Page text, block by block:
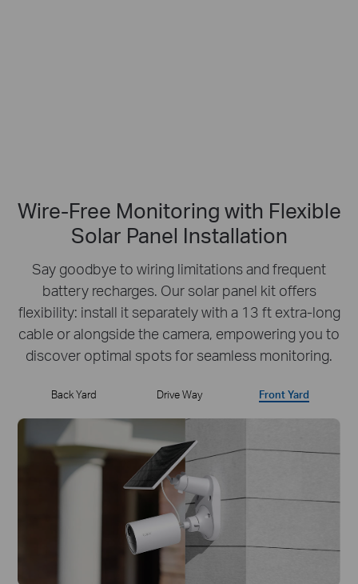
Wire-Free Monitoring with Flexible
Solar Panel Installation
Say goodbye to wiring limitations and frequent
battery recharges. Our solar panel kit offers
flexibility: install it separately with a 13 ft extra-long
cable oralongside the camera, empowering you to
discover optimal spots for seamless monitoring.
Back Yard Drive Way Front Yard